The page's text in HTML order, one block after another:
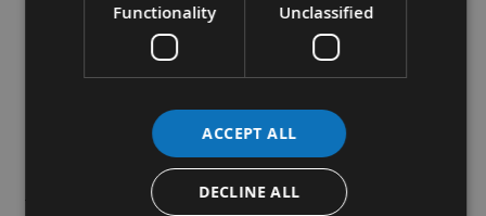
16mm Diameter BOSCH Self Cut Drill Bit
cutting edges for accurate stabillity whilst drilling.
Acheives faster drilling rate than standard spade Bits.
They are designed for general use in soft and hard woods as
Functionality Unclassified
ACCEPT ALL
DECLINE ALL